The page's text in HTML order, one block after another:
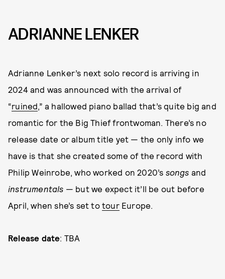
ADRIANNE LENKER
Adrianne Lenker’s next solo record is arriving in
2024 and was announced with the arrival of
“ruined ,” a hallowed piano ballad that’s quite big and
romantic for the Big Thief frontwoman. There’s no
release date or album title yet — the only info we
have is that she created some of the record with
Philip Weinrobe, who worked on 2020’s songs and
instrumentals — but we expect it’ll be out before
April, when she’s set to tourEurope.
Release date: TBA